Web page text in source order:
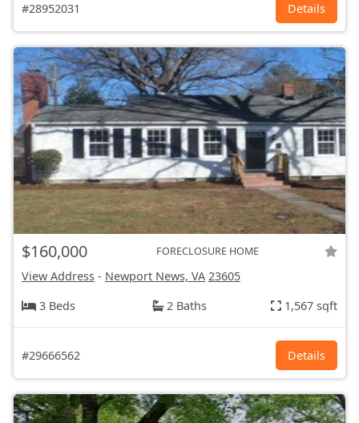
#28952031 Details
$160,000 FORECLOSURE HOME
View Address - Newport News, VA 23605
3 Beds
2 Baths 1,567 sqft
#29666562 Details